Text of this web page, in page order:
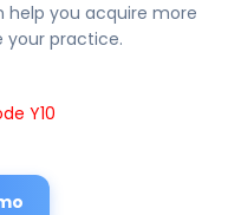
help you acquire more
your practice.
Y10